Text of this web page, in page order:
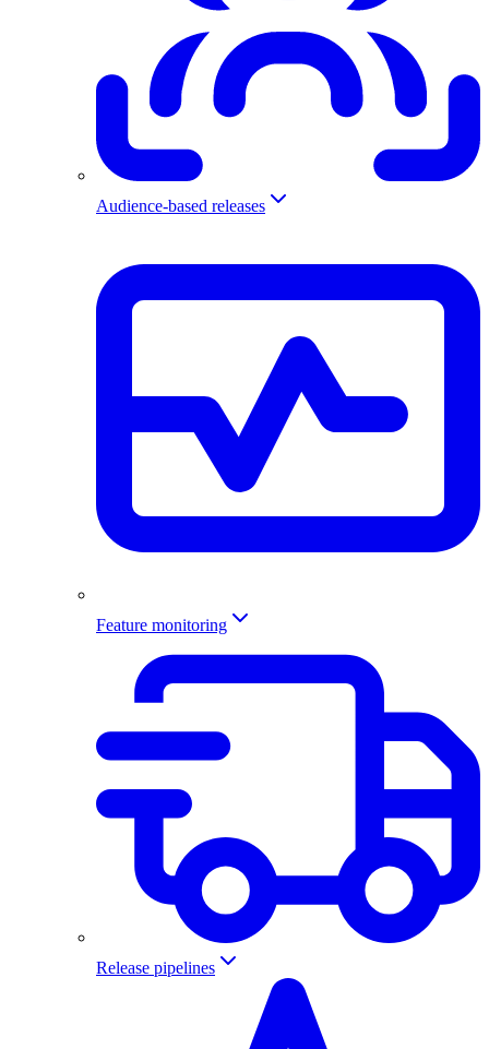
Audience-based releases
Feature monitoring
Release pipelines